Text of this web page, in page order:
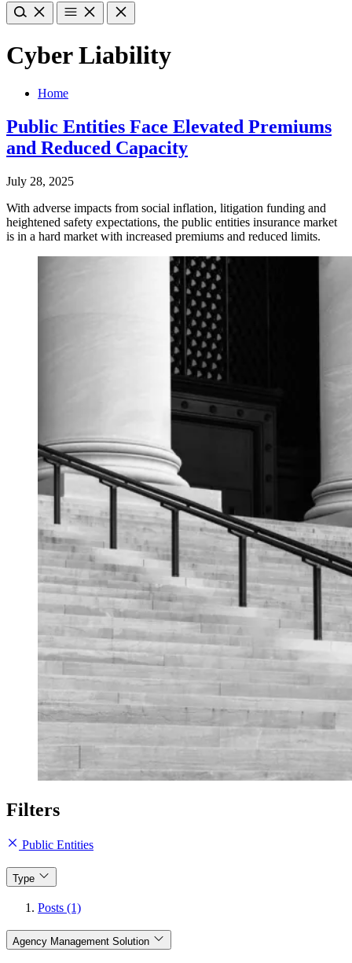
Cyber Liability
Home
Public Entities Face Elevated Premiums
and Reduced Capacity
July 28, 2025
With adverse impacts from social inflation, litigation funding and
heightened safety expectations, the public entities insurance market
is in a hard market with increased premiums and reduced limits.
Filters
Public Entities
Type
Posts (1)
Agency Management Solution